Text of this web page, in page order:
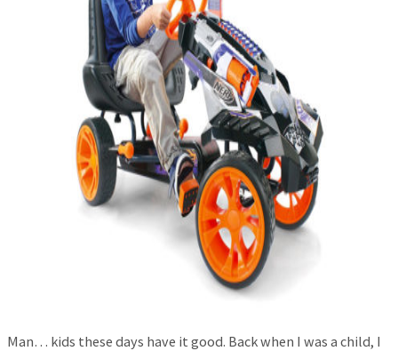
Man… kids these days have it good. Back when I was a child, I